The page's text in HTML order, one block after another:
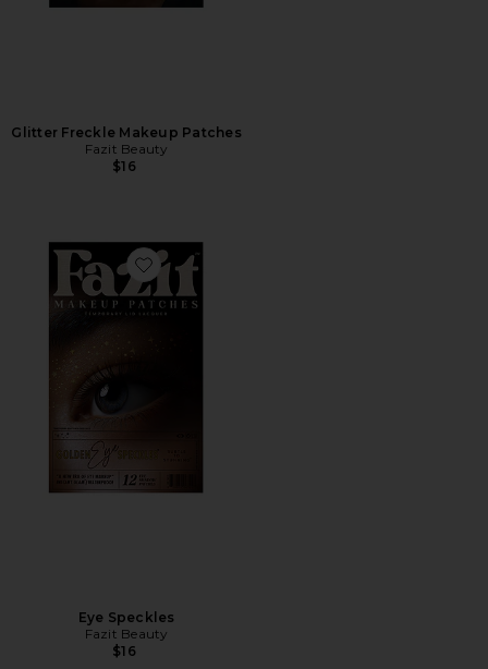
Glitter Freckle Makeup Patches
Fazit Beauty
$16
Favorite Eye Speckles
Eye Speckles
Fazit Beauty
$16